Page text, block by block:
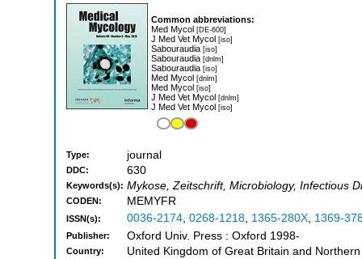
Common abbreviations:
Med Mycol [DE-600]
J Med Vet Mycol [iso]
Sabouraudia [iso]
Sabouraudia [dnlm]
Sabouraudia [iso]
Med Mycol [dnlm]
Med Mycol [iso]
J Med Vet Mycol [dnlm]
J Med Vet Mycol [iso]
Type: journal
DDC: 630
Keywords(s): Mykose, Zeitschrift, Microbiology, Infectious
CODEN: MEMYFR
ISSN(s): 0036-2174, 0268-1218, 1365-280X, 1369-
Publisher: Oxford Univ. Press : Oxford 1998-
Country: United Kingdom of Great Britain and